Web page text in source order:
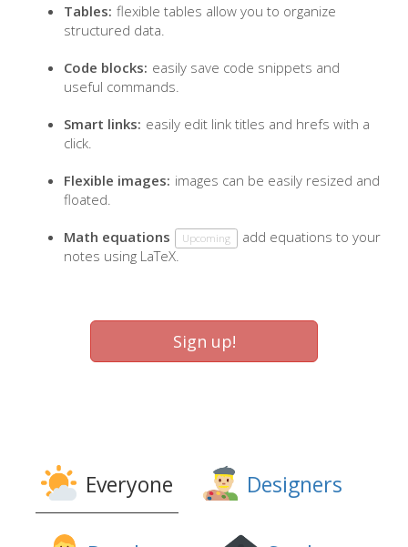
Tables: flexible tables allow you to organize
structured data.
Code blocks: easily save code snippets and
useful commands.
Smart links: easily edit link titles and hrefs with a
click.
Flexible images: images can be easily resized and
floated.
Math equations Upcoming
add equations to your
notes using LaTeX.
Sign up!
Everyone Designers